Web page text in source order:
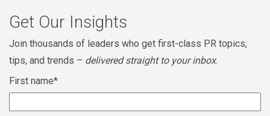
Get Our Insights
Join thousands of leaders who get first-class PR topics,
tips, and trends – delivered straight to your inbox.
First name*